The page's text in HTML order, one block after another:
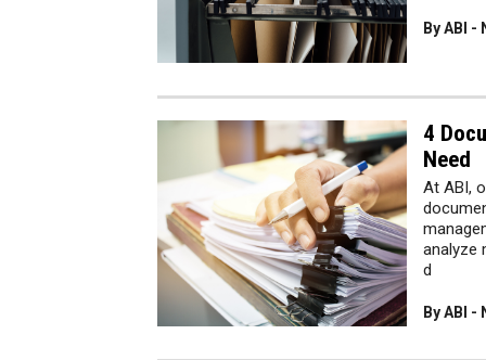
By ABI -
4
Need
At ABI,
analyze
d
By ABI